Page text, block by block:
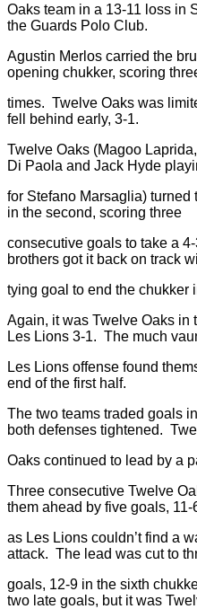
Oaks team in a 13-11 loss in
the Guards Polo Club.
Agustin Merlos carried the
opening chukker, scoring
times. Twelve Oaks was
fell behind early, 3-1.
Twelve Oaks (Magoo
Di Paola and Jack Hyde
for Stefano Marsaglia)
in the second, scoring three
consecutive goals to take a
brothers got it back on track
tying goal to end the chukker
Again, it was Twelve Oaks in
Les Lions 3-1. The much
Les Lions offense found
end of the first half.
The two teams traded goals
both defenses tightened.
Oaks continued to lead by a
Three consecutive Twelve
them ahead by five goals, 11-
as Les Lions couldn’t find a
attack. The lead was cut to
goals, 12-9 in the sixth
two late goals, but it was